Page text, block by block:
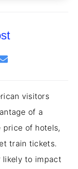
visitors
of a
price of hotels,
train tickets.
to impact